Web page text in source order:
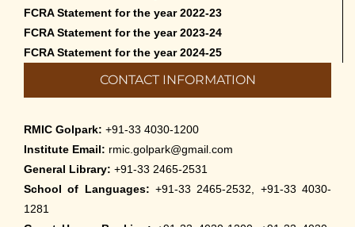
FCRA Statement for the year 2022-23
FCRA Statement for the year 2023-24
FCRA Statement for the year 2024-25
CONTACT INFORMATION
RMIC Golpark: +91-33 4030-1200
Institute Email: rmic.golpark@gmail.com
General Library: +91-33 2465-2531
School of Languages: +91-33 2465-2532, +91-33 4030-
1281